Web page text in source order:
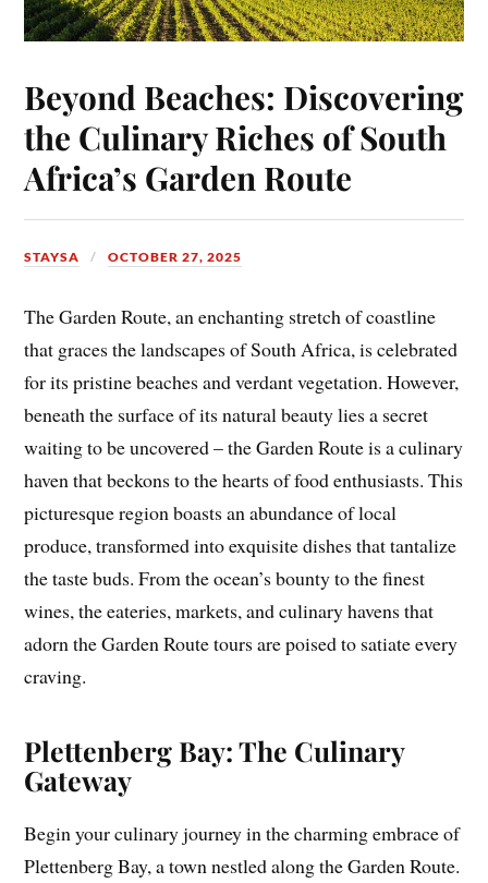
Beyond Beaches: Discovering
the Culinary Riches of South
Africa’s Garden Route
STAYSA OCTOBER 27, 2025
The Garden Route, an enchanting stretch of coastline
that graces the landscapes of South Africa, is celebrated
for its pristine beaches and verdant vegetation. However,
beneath the surface of its natural beauty lies a secret
waiting to be uncovered – the Garden Route is a culinary
haven that beckons to the hearts of food enthusiasts. This
picturesque region boasts an abundance of local
produce, transformed into exquisite dishes that tantalize
the taste buds. From the ocean’s bounty to the finest
wines, the eateries, markets, and culinary havens that
adorn the Garden Route tours are poised to satiate every
craving.
Plettenberg Bay: The Culinary
Gateway
Begin your culinary journey in the charming embrace of
Plettenberg Bay, a town nestled along the Garden Route.